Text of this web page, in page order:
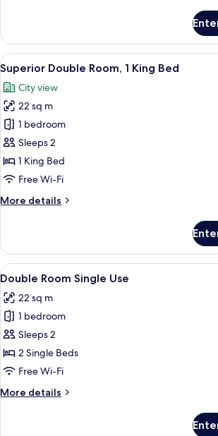
Double
Room
View
all
photos
for
Superior
Double
Room,
1
Bed
A hotel
9
Superior Double Room, 1 King Bed
City view
22 sq m
1 bedroom
Sleeps 2
1 King Bed
Free Wi-Fi
More details
More
Double
Room,
1
Bed
View
all
photos
for
Double
Room
Single
A double
11
Double Room Single Use
22 sq m
1 bedroom
Sleeps 2
2 Single Beds
Free Wi-Fi
More details
More